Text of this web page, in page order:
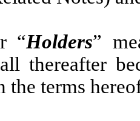
“Holders”
thereafter
the terms